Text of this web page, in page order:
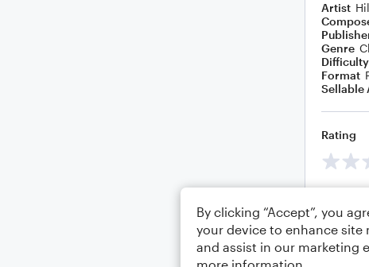
Artist
Genre
Difficulty
Format
Sellable
Rating
By clicking “Accept”, you
your device to enhance site
and assist in our marketing